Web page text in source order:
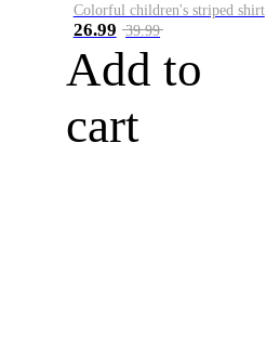
Colorful children's striped shirt
26.99 39.99
Add to
cart